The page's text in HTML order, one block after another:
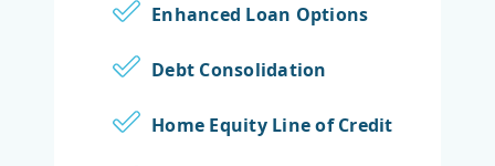
Enhanced Loan Options
Debt Consolidation
Home Equity Line of Credit